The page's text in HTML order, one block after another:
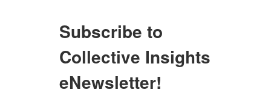
Subscribe to
Collective Insights
eNewsletter!